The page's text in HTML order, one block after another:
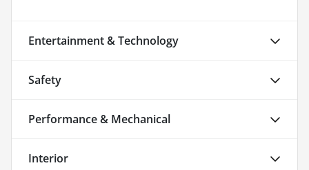
Entertainment & Technology
Safety
Performance & Mechanical
Interior